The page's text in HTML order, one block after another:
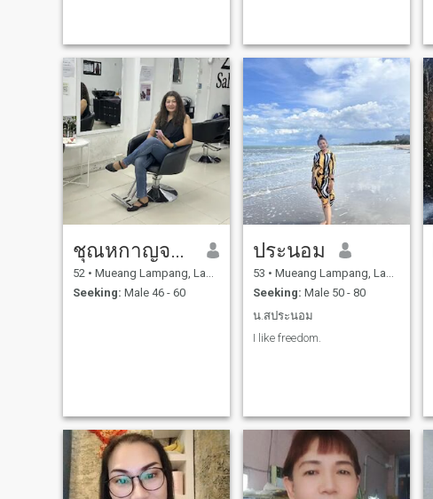
ชุณหกาญจน์ ชะคู
52 • Mueang Lampang, Lampang, Thailand
Seeking: Male 46 - 60
ประนอม
53 • Mueang Lampang, Lampang, Thailand
Seeking: Male 50 - 80
น.สประนอม
I like freedom.